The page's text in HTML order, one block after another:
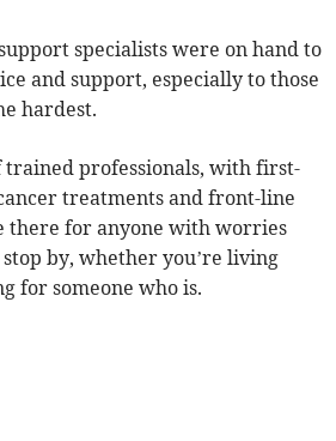
specialists were on hand to
and support, especially to those
hardest.
professionals, with first-
treatments and front-line
there for anyone with worries
by, whether you’re living
for someone who is.